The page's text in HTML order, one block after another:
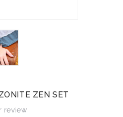
ZEN SET
review